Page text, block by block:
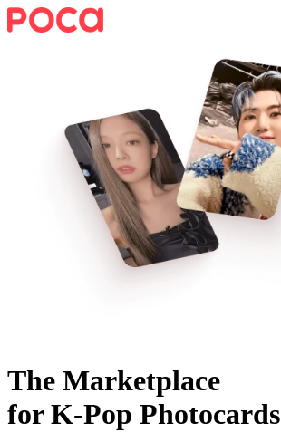
The Marketplace
for K-Pop Photocards